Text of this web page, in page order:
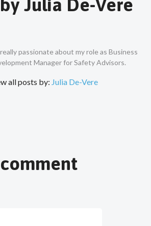
Julia De-Vere
passionate about my role as Business
Manager for Safety Advisors.
all posts by: Julia De-Vere